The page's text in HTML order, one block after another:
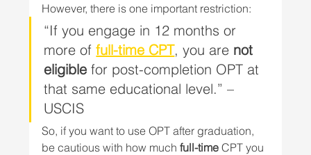
However, there is one important restriction:
“If you engage in 12 months or
more of full-time CPT, you are not
eligible for post-completion OPT at
that same educational level.” –
USCIS
So, if you want to use OPT after graduation,
be cautious with how much full-time CPT you